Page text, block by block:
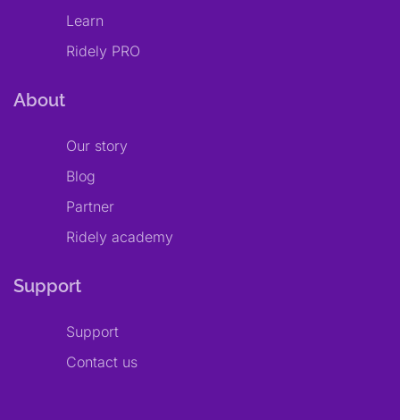
Learn
Ridely PRO
About
Our story
Blog
Partner
Ridely academy
Support
Support
Contact us